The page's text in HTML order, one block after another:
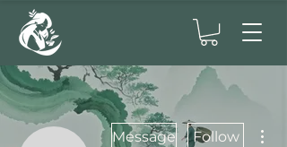
Message Follow